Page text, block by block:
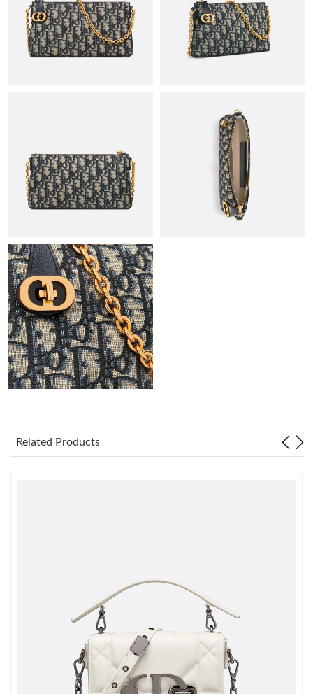
Just Sold: Milo from Tokyo on Jun 04, 2026 at 8:40 PM.
Just Sold: Oscar from San Jose on May 22, 2026 at 3:52 PM.
Just Sold: Alice from San Francisco on May 17, 2026 at 8:18 PM.
Just Sold: Jade from Hong Kong on Jun 09, 2026 at 6:12 PM.
Just Sold: Sam from Houston on Jul 19, 2026 at 8:32 AM.
Just Sold: Alice from San Diego on May 29, 2026 at 1:22 PM.
Just Sold: Grace from Minneapolis on Jul 27, 2026 at 10:24 AM.
Just Sold: Olivia from Sydney on Jun 02, 2026 at 2:53 PM.
Just Sold: Kara from Berlin on Aug 01, 2026 at 9:20 AM.
Just Sold: Xander from Los Angeles on May 30, 2026 at 7:06
Just Sold: Wendy from Paris on May 26, 2026 at 10:07 AM.
Just Sold: Becky from Philadelphia on Jul 03, 2026 at 8:52 PM.
Related Products